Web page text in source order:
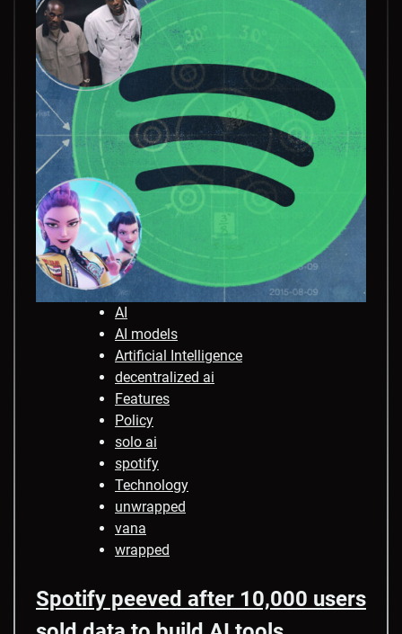
AI
AI models
Artificial Intelligence
decentralized ai
Features
Policy
solo ai
spotify
Technology
unwrapped
vana
wrapped
Spotify peeved after 10,000 users